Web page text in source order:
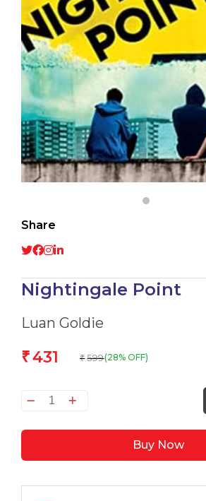
Share
Nightingale Point
Luan Goldie
₹431 ₹ 599(28% OFF)
Nightingale
quantity
Buy Now